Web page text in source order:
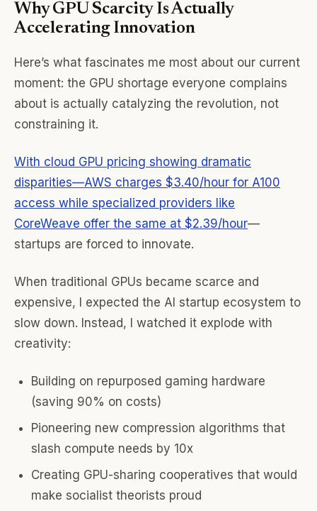
Why GPU Scarcity Is Actually
Accelerating Innovation
Here’s what fascinates me most about our current
moment: the GPU shortage everyone complains
about is actually catalyzing the revolution, not
constraining it.
With cloud GPU pricing showing dramatic
disparities—AWS charges $3.40/hour for A100
access while specialized providers like
CoreWeave offer the same at $2.39/hour—
startups are forced to innovate.
When traditional GPUs became scarce and
expensive, I expected the AI startup ecosystem to
slow down. Instead, I watched it explode with
creativity:
Building on repurposed gaming hardware
(saving 90% on costs)
Pioneering new compression algorithms that
slash compute needs by 10x
Creating GPU-sharing cooperatives that would
make socialist theorists proud